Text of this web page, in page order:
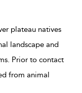
plateau natives
landscape and
Prior to contact
from animal